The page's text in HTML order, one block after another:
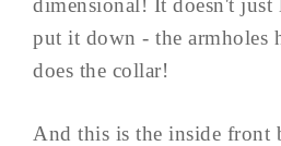
put it down - the armholes
does the collar!
And this is the inside front